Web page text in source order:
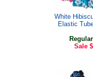
White
Elastic
Regular
Sale